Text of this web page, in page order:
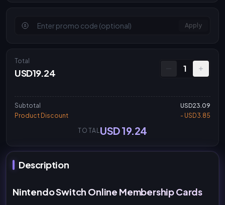
Apply
Total
USD19.24 1
Subtotal
USD23.09
Product Discount
- USD3.85
TOTAL USD 19.24
Description
Nintendo Switch Online Membership Cards